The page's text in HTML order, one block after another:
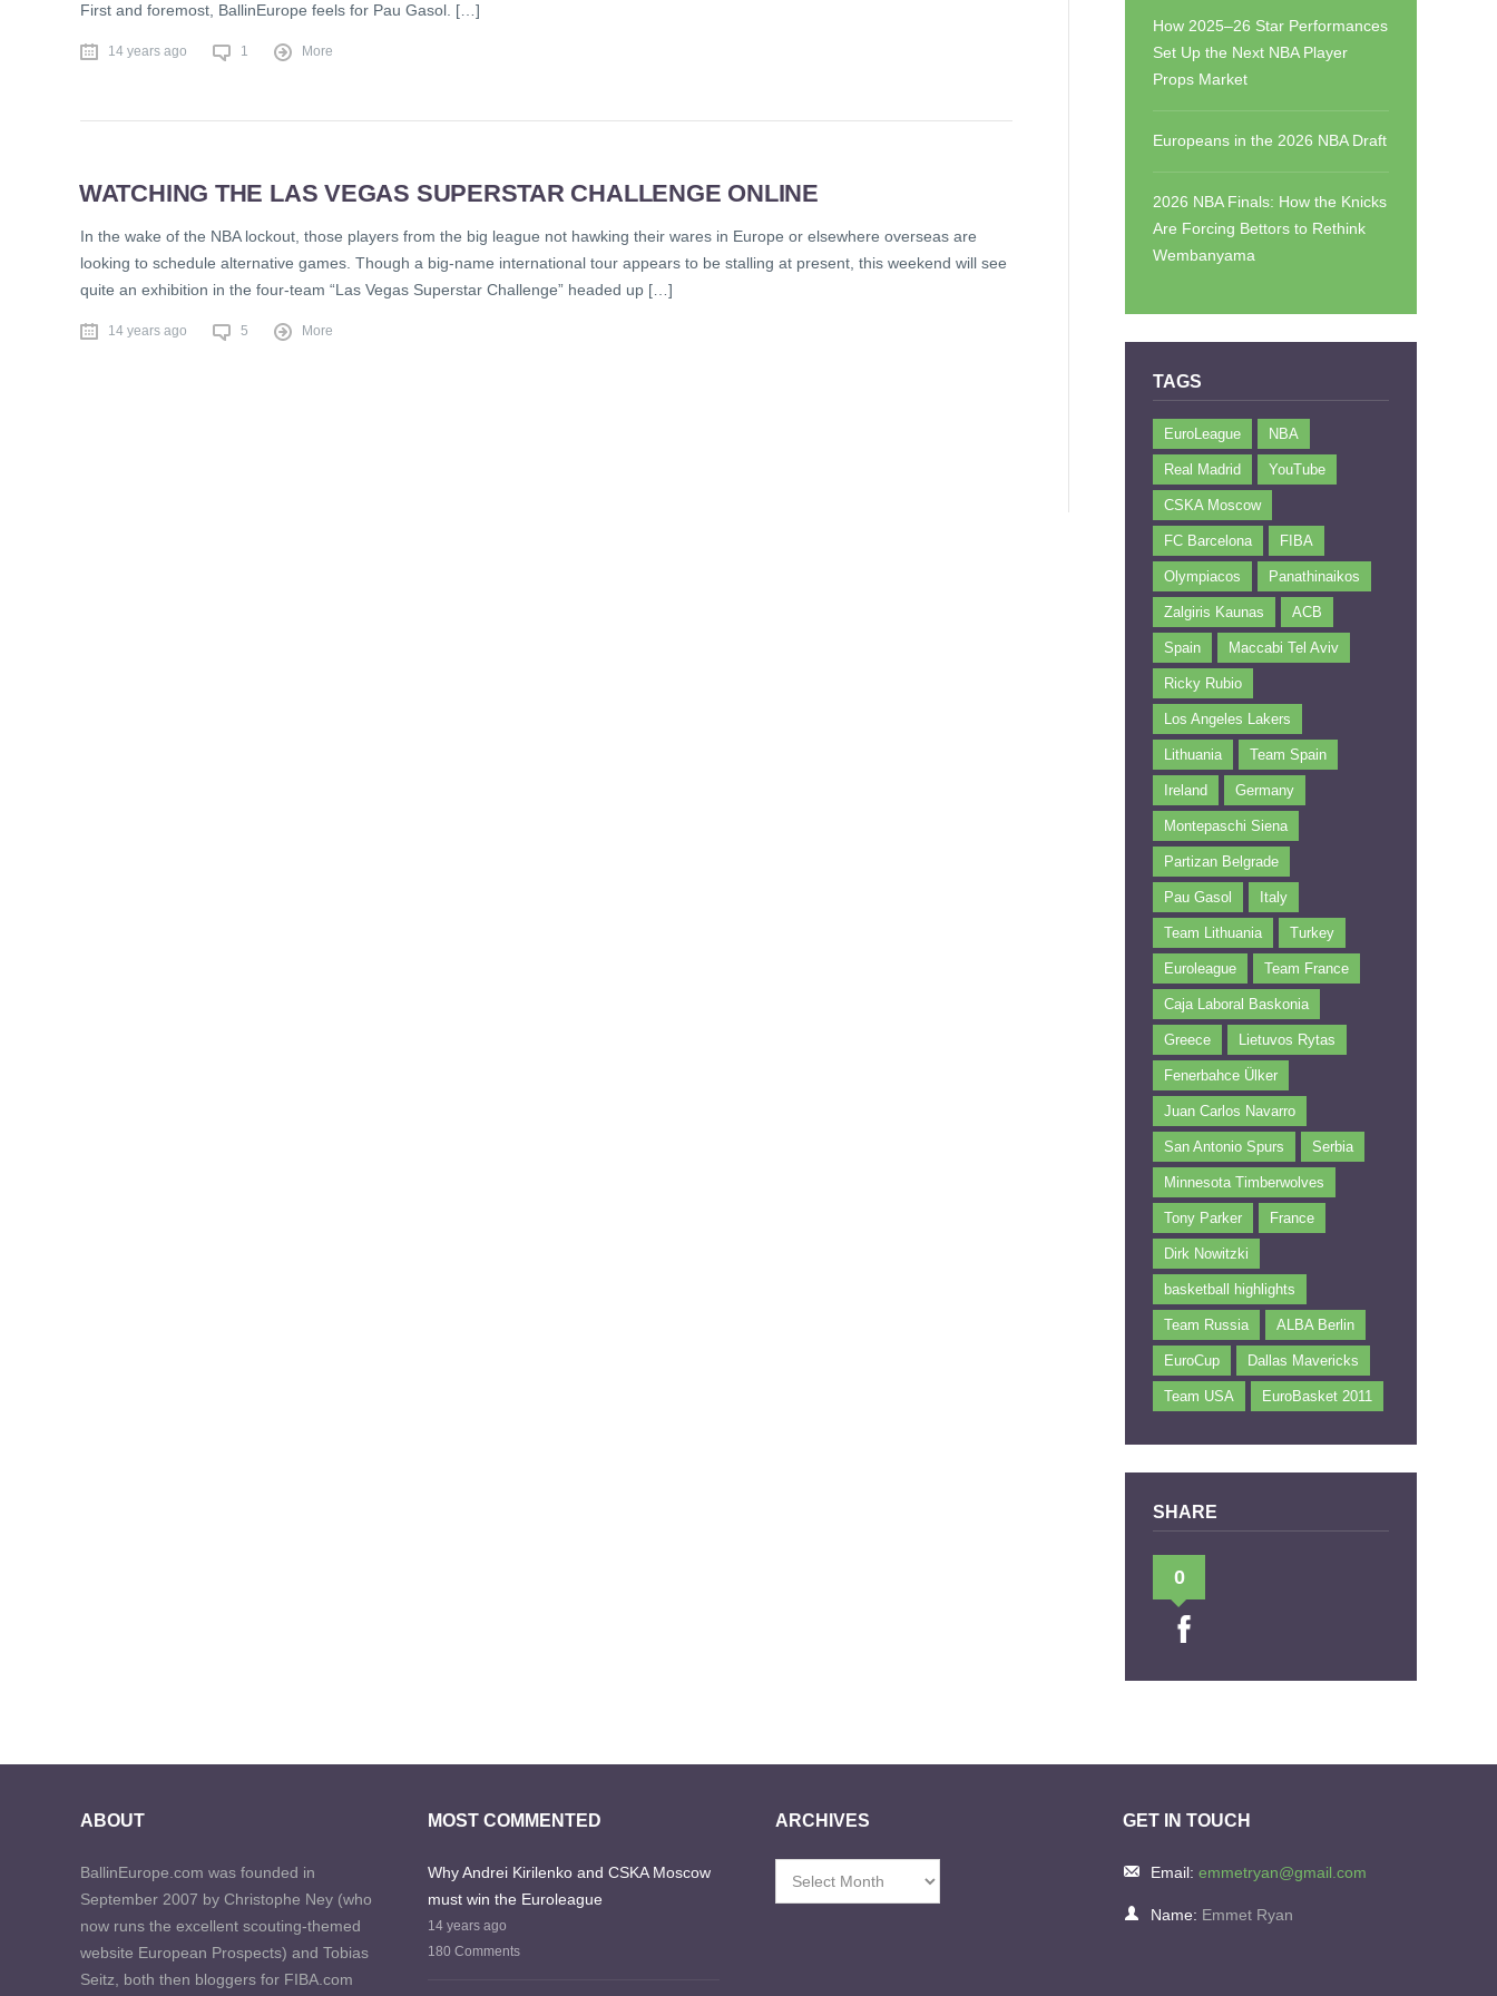
First and foremost, BallinEurope feels for Pau Gasol. […]
14 years ago 1 More
WATCHING THE LAS VEGAS SUPERSTAR CHALLENGE ONLINE
In the wake of the NBA lockout, those players from the big league not hawking their wares in Europe or elsewhere overseas are
looking to schedule alternative games. Though a big-name international tour appears to be stalling at present, this weekend will see
quite an exhibition in the four-team “Las Vegas Superstar Challenge” headed up […]
14 years ago 5 More
How 2025–26 Star Performances
Set Up the Next NBA Player
Props Market
Europeans in the 2026 NBA Draft
2026 NBA Finals: How the Knicks
Are Forcing Bettors to Rethink
Wembanyama
TAGS
EuroLeague NBA
Real Madrid YouTube
CSKA Moscow
FC Barcelona FIBA
Olympiacos Panathinaikos
Zalgiris Kaunas ACB
Spain Maccabi Tel Aviv
Ricky Rubio
Los Angeles Lakers
Lithuania Team Spain
Ireland Germany
Montepaschi Siena
Partizan Belgrade
Pau Gasol Italy
Team Lithuania Turkey
Euroleague Team France
Caja Laboral Baskonia
Greece Lietuvos Rytas
Fenerbahce Ülker
Juan Carlos Navarro
San Antonio Spurs Serbia
Minnesota Timberwolves
Tony Parker France
Dirk Nowitzki
basketball highlights
Team Russia ALBA Berlin
EuroCup Dallas Mavericks
Team USA EuroBasket 2011
SHARE
0
ABOUT
BallinEurope.com was founded in
September 2007 by Christophe Ney (who
now runs the excellent scouting-themed
website European Prospects) and Tobias
Seitz, both then bloggers for FIBA.com
MOST COMMENTED
Why Andrei Kirilenko and CSKA Moscow
must win the Euroleague
14 years ago
180 Comments
ARCHIVES GET IN TOUCH
Email: emmetryan@gmail.com
Name: Emmet Ryan